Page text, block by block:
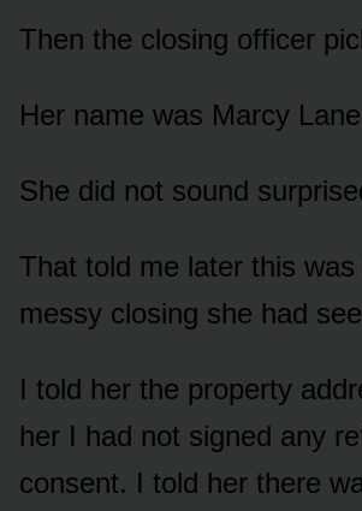
Then the closing officer
Her name was Marcy
She did not sound
That told me later this
messy closing she had
I told her the property
her I had not signed any
consent. I told her there